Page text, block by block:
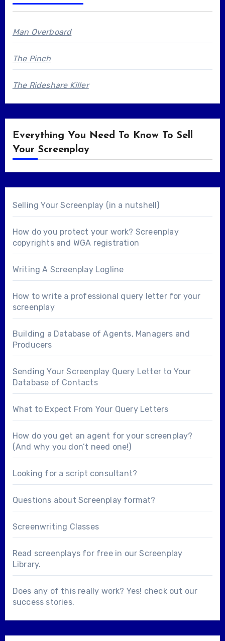
Man Overboard
The Pinch
The Rideshare Killer
Everything You Need To Know To Sell
Your Screenplay
Selling Your Screenplay (in a nutshell)
How do you protect your work? Screenplay
copyrights and WGA registration
Writing A Screenplay Logline
How to write a professional query letter for your
screenplay
Building a Database of Agents, Managers and
Producers
Sending Your Screenplay Query Letter to Your
Database of Contacts
What to Expect From Your Query Letters
How do you get an agent for your screenplay?
(And why you don’t need one!)
Looking for a script consultant?
Questions about Screenplay format?
Screenwriting Classes
Read screenplays for free in ourScreenplay
Library.
Does any of this really work? Yes! check out our
success stories.